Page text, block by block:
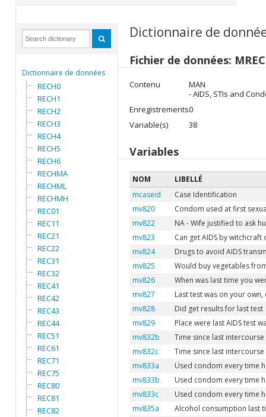
Dictionnaire de données
RECH0
RECH1
RECH2
RECH3
RECH4
RECH5
RECH6
RECHMA
RECHML
RECHMH
REC01
REC11
REC21
REC22
REC31
REC32
REC41
REC42
REC43
REC44
REC51
REC61
REC71
REC75
REC80
REC81
REC82
Dictionnaire de
Fichier de données:
Contenu
MAN
- AIDS, STIs and
Enregistrements0
Variable(s)
38
Variables
NOM
LIBELLÉ
mcaseid
Case Identification
mv820
Condom used at first
mv822
NA - Wife justified to ask
mv823
Can get AIDS by
mv824
Drugs to avoid AIDS
mv825
Would buy vegetables
mv826
When was last time you
mv827
Last test was on your
mv828
Did get results for last test
mv829
Place were last AIDS test
mv832b
Time since last
mv832c
Time since last
mv833a
Used condom every time
mv833b
Used condom every time
mv833c
Used condom every time
mv835a
Alcohol consumption last